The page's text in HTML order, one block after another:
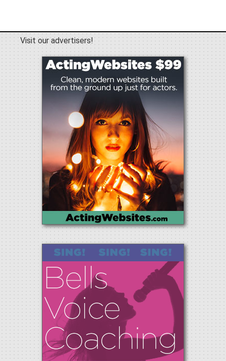
Visit our advertisers!